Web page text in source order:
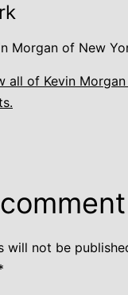
Morgan of New
all of Kevin
will not be